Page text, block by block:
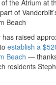
of the Atrium at
of
Beach
raised
establish a
Beach —
residents